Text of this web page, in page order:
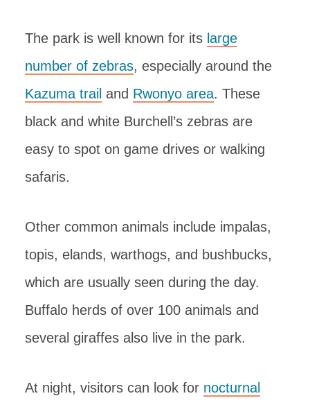
The park is well known for its large
number of zebras, especially around the
Kazuma trail and Rwonyo area. These
black and white Burchell’s zebras are
easy to spot on game drives or walking
safaris.
Other common animals include impalas,
topis, elands, warthogs, and bushbucks,
which are usually seen during the day.
Buffalo herds of over 100 animals and
several giraffes also live in the park.
At night, visitors can look for nocturnal